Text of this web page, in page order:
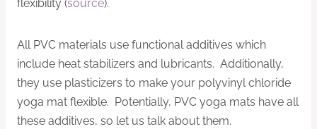
flexibility (source).
All PVC materials use functional additives which
include heat stabilizers and lubricants. Additionally,
they use plasticizers to make your polyvinyl chloride
yoga mat flexible. Potentially, PVC yoga mats have all
these additives, so let us talk about them.